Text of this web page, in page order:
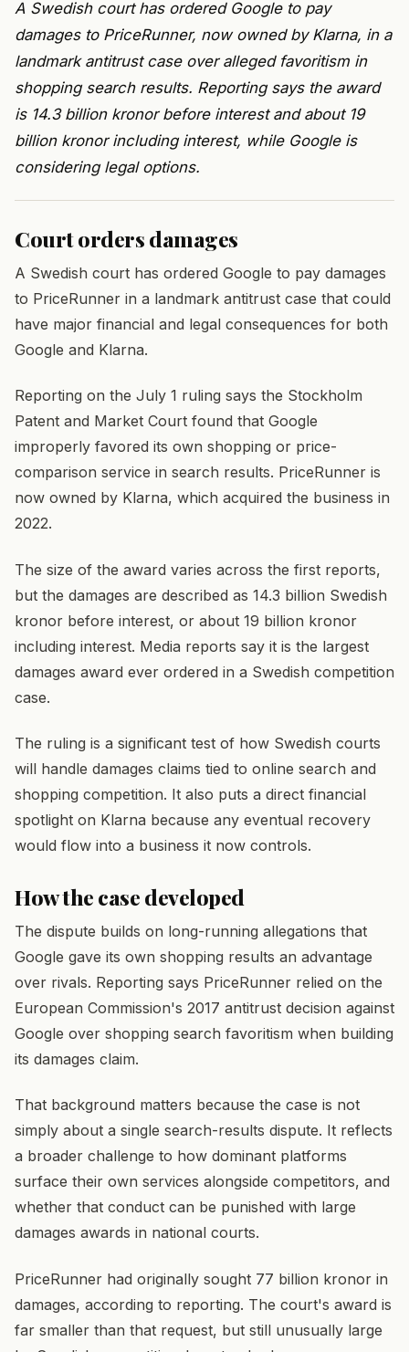
A Swedish court has ordered Google to pay
damages to PriceRunner, now owned by Klarna, in a
landmark antitrust case over alleged favoritism in
shopping search results. Reporting says the award
is 14.3 billion kronor before interest and about 19
billion kronor including interest, while Google is
considering legal options.
Court orders damages
A Swedish court has ordered Google to pay damages
to PriceRunner in a landmark antitrust case that could
have major financial and legal consequences for both
Google and Klarna.
Reporting on the July 1 ruling says the Stockholm
Patent and Market Court found that Google
improperly favored its own shopping or price-
comparison service in search results. PriceRunner is
now owned by Klarna, which acquired the business in
2022.
The size of the award varies across the first reports,
but the damages are described as 14.3 billion Swedish
kronor before interest, or about 19 billion kronor
including interest. Media reports say it is the largest
damages award ever ordered in a Swedish competition
case.
The ruling is a significant test of how Swedish courts
will handle damages claims tied to online search and
shopping competition. It also puts a direct financial
spotlight on Klarna because any eventual recovery
would flow into a business it now controls.
How the case developed
The dispute builds on long-running allegations that
Google gave its own shopping results an advantage
over rivals. Reporting says PriceRunner relied on the
European Commission's 2017 antitrust decision against
Google over shopping search favoritism when building
its damages claim.
That background matters because the case is not
simply about a single search-results dispute. It reflects
a broader challenge to how dominant platforms
surface their own services alongside competitors, and
whether that conduct can be punished with large
damages awards in national courts.
PriceRunner had originally sought 77 billion kronor in
damages, according to reporting. The court's award is
far smaller than that request, but still unusually large